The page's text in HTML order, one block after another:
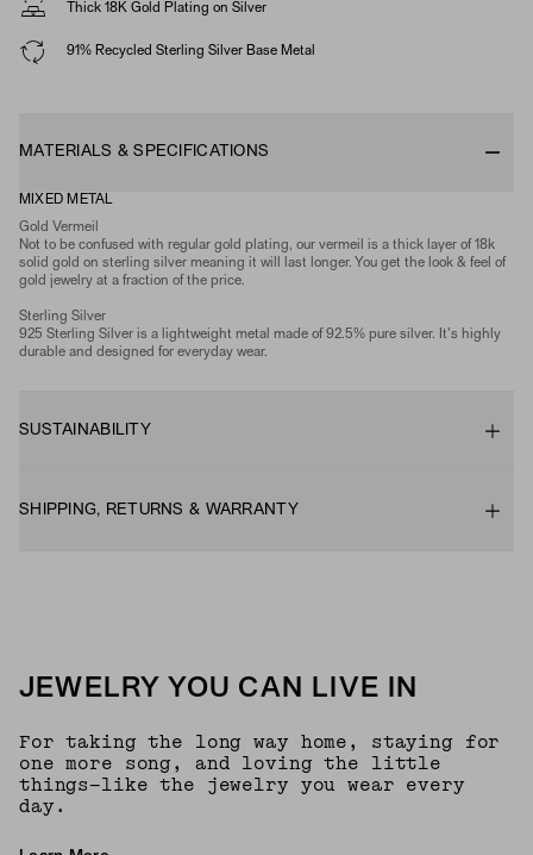
Thick 18K Gold Plating on Silver
91% Recycled Sterling Silver Base Metal
MATERIALS & SPECIFICATIONS
MIXED METAL
Gold Vermeil
Not to be confused with regular gold plating, our vermeil is a thick layer of 18k
solid gold on sterling silver meaning it will last longer. You get the look & feel of
gold jewelry at a fraction of the price.
Sterling Silver
925 Sterling Silver is a lightweight metal made of 92.5% pure silver. It's highly
durable and designed for everyday wear.
SUSTAINABILITY
SHIPPING, RETURNS & WARRANTY
JEWELRY YOU CAN LIVE IN
For taking the long way home, staying for
one more song, and loving the little
things—like the jewelry you wear every
day.